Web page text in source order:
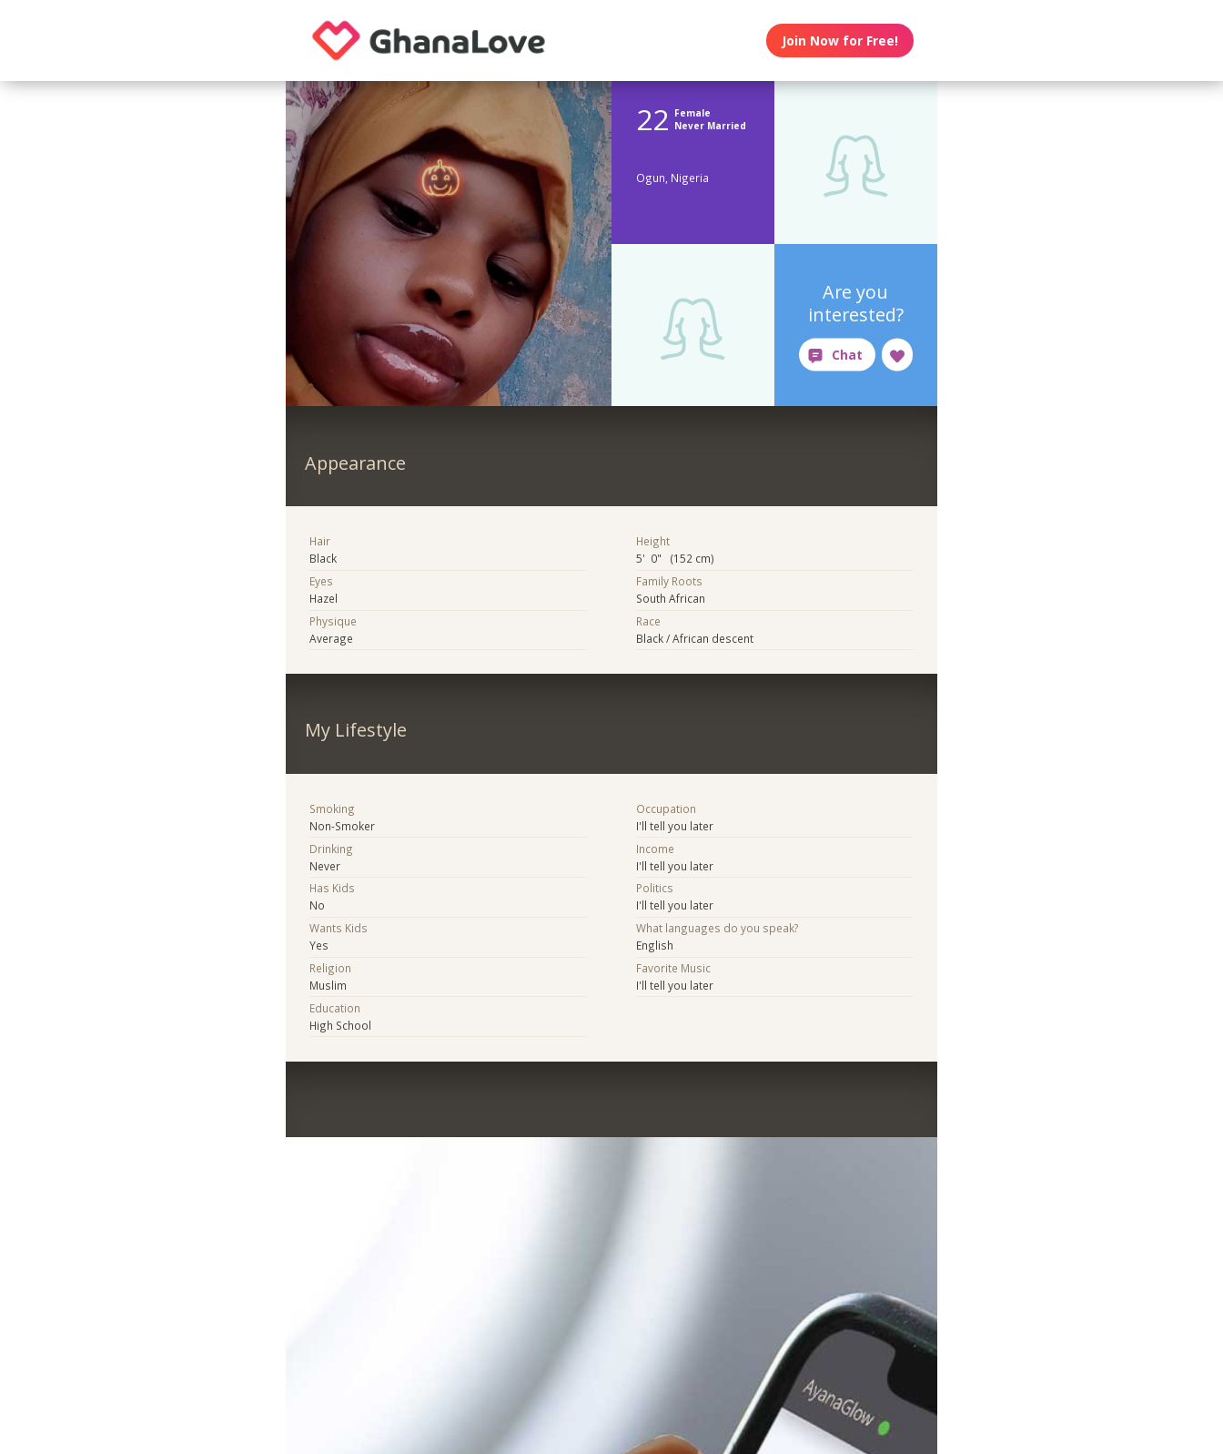
Join Now for Free!
22 Female
Never Married
Ogun, Nigeria
Are you
interested?
Appearance
Hair
Black
Eyes
Hazel
Physique
Average
Height
5' 0" (152 cm)
Family Roots
South African
Race
Black / African descent
My Lifestyle
Smoking
Non-Smoker
Drinking
Never
Has Kids
No
Wants Kids
Yes
Religion
Muslim
Education
High School
Occupation
I'll tell you later
Income
I'll tell you later
Politics
I'll tell you later
What languages do you speak?
English
Favorite Music
I'll tell you later